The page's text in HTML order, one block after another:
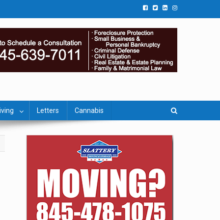
Letters Cannabis